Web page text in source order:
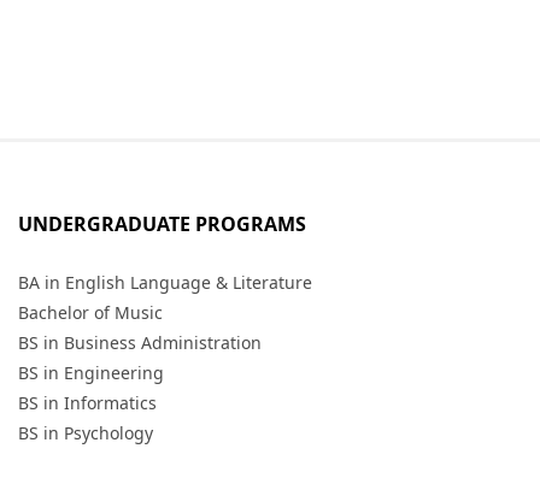
UNDERGRADUATE PROGRAMS
BA in English Language & Literature
Bachelor of Music
BS in Business Administration
BS in Engineering
BS in Informatics
BS in Psychology